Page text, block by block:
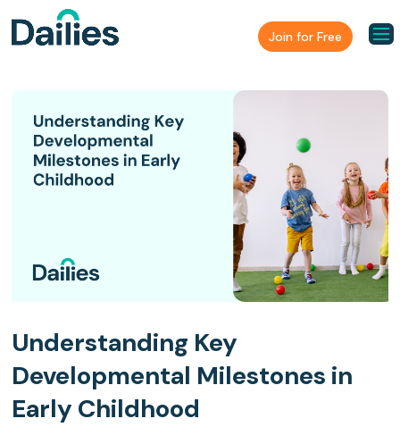
Join for Free
Understanding Key
Developmental Milestones in
Early Childhood